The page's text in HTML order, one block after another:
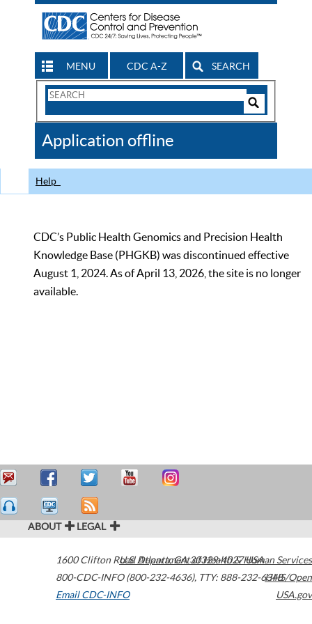
MENU CDC A-Z SEARCH
Search
CDC
Application offline
Help
CDC’s Public Health Genomics and Precision Health
Knowledge Base (PHGKB) was discontinued effective
August 1, 2024. As of April 13, 2026, the site is no longer
available.
ABOUT LEGAL
1600 Clifton Road Atlanta,GA30329-4027USA
800-CDC-INFO (800-232-4636), TTY: 888-232-6348
Email CDC-INFO
U.S. Department of Health & Human Services
HHS/Open
USA.gov